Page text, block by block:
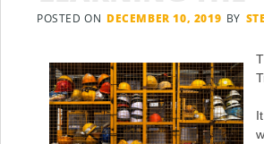
POSTED ON DECEMBER 10, 2019 BY